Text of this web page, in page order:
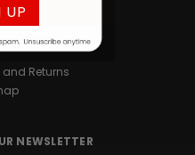
Returns
NEWSLETTER
UP